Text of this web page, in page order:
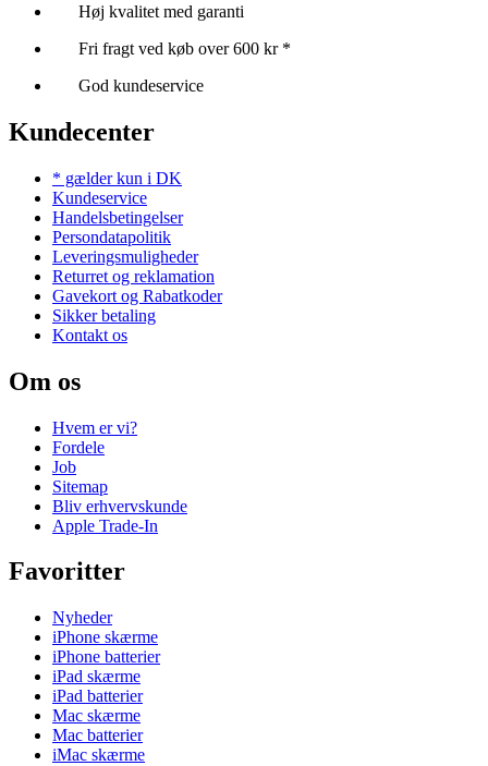
Høj kvalitet med garanti
Fri fragt ved køb over 600 kr *
God kundeservice
Kundecenter
* gælder kun i DK
Kundeservice
Handelsbetingelser
Persondatapolitik
Leveringsmuligheder
Returret og reklamation
Gavekort og Rabatkoder
Sikker betaling
Kontakt os
Om os
Hvem er vi?
Fordele
Job
Sitemap
Bliv erhvervskunde
Apple Trade-In
Favoritter
Nyheder
iPhone skærme
iPhone batterier
iPad skærme
iPad batterier
Mac skærme
Mac batterier
iMac skærme